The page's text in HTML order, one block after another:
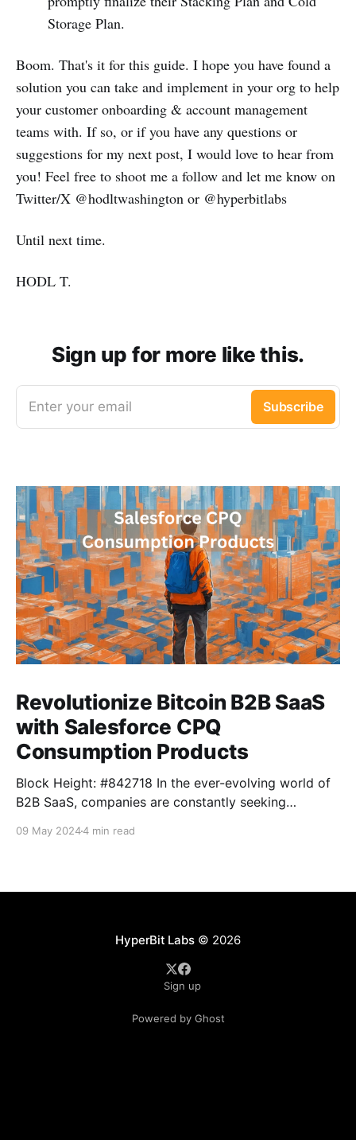
Storage Plan.
Boom. That's it for this guide. I hope you have found a
solution you can take and implement in your org to help
your customer onboarding & account management
teams with. If so, or if you have any questions or
suggestions for my next post, I would love to hear from
you! Feel free to shoot me a follow and let me know on
Twitter/X @hodltwashington or @hyperbitlabs
Until next time.
HODL T.
Sign up for more like this.
Enter your email Subscribe
Revolutionize Bitcoin B2B SaaS
with Salesforce CPQ
Consumption Products
Block Height: #842718 In the ever-evolving world of
B2B SaaS, companies are constantly seeking
while optimizing revenue streams. Imagine you work
09 May 20244 min read
HyperBit Labs© 2026
Sign up
Powered by Ghost